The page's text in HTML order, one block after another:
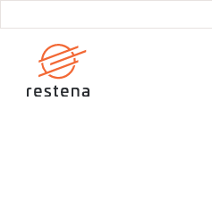
content